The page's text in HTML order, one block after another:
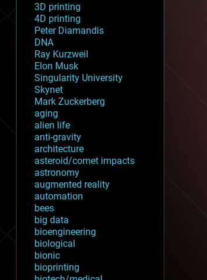
3D printing
4D printing
Peter Diamandis
DNA
Ray Kurzweil
Elon Musk
Singularity University
Skynet
Mark Zuckerberg
aging
alien life
anti-gravity
architecture
asteroid/comet impacts
astronomy
augmented reality
automation
bees
big data
bioengineering
biological
bionic
bioprinting